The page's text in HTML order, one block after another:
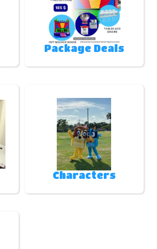
Package Deals
Characters